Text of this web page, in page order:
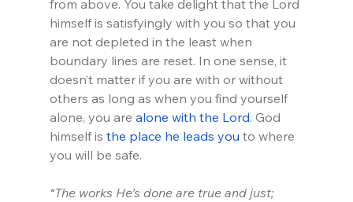
from above. You take delight that the Lord
himself is satisfyingly with you so that you
are not depleted in the least when
boundary lines are reset. In one sense, it
doesn’t matter if you are with or without
others as long as when you find yourself
alone, you are alone with the Lord. God
himself is the place he leads you to where
you will be safe.
“The works He’s done are true and just;